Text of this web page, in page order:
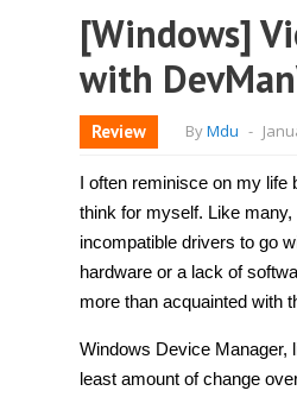
[Windows]
with
Review ByMdu -
I often reminisce on my life
think for myself. Like
incompatible drivers to go
hardware or a lack of
more than acquainted with
Windows Device Manager,
least amount of change